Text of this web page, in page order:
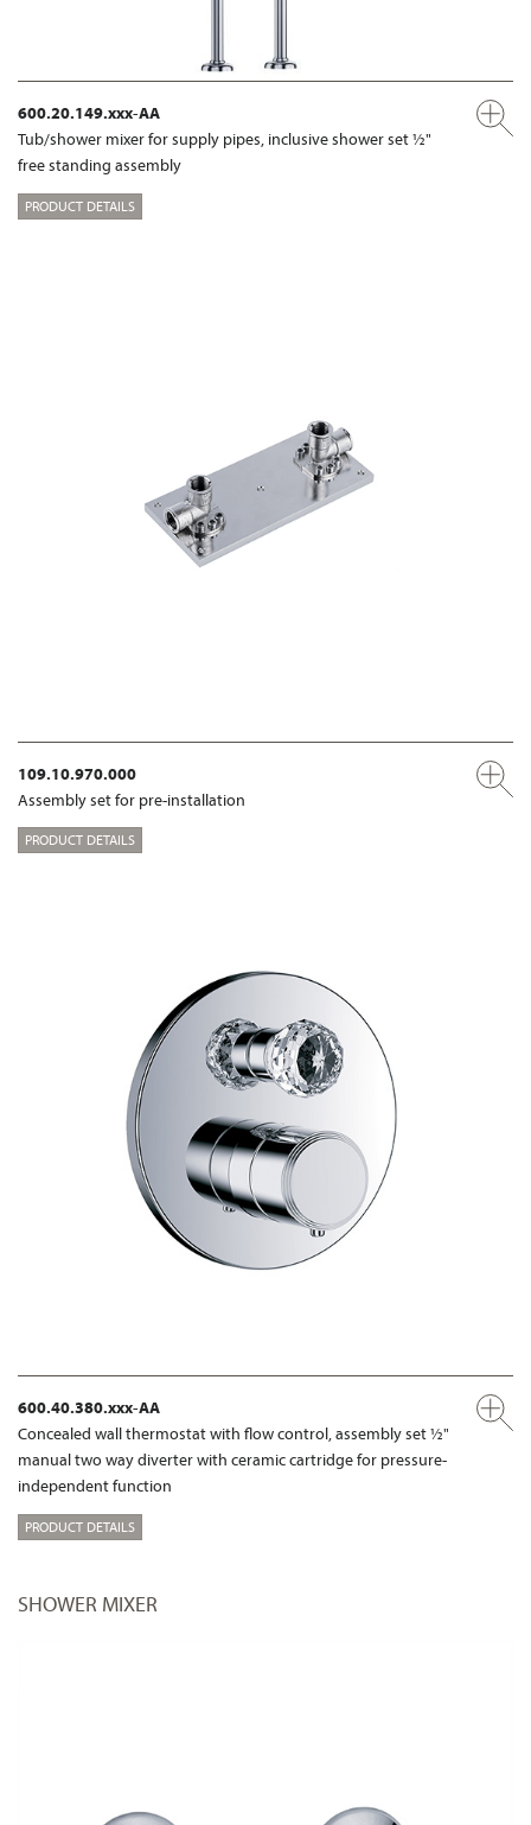
600.20.149.xxx-AA
Tub/shower mixer for supply pipes, inclusive shower set ½"
free standing assembly
PRODUCT DETAILS
109.10.970.000
Assembly set for pre-installation
PRODUCT DETAILS
600.40.380.xxx-AA
Concealed wall thermostat with flow control, assembly set ½"
manual two way diverter with ceramic cartridge for pressure-
independent function
PRODUCT DETAILS
SHOWER MIXER